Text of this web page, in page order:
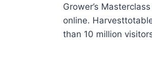
Grower’s
online.
than 10 million